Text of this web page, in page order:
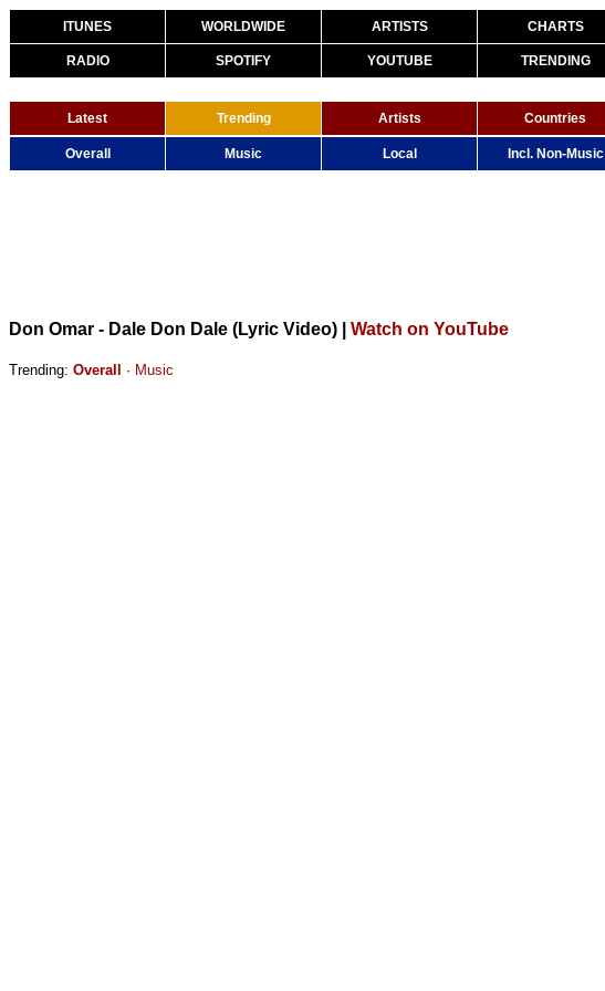
ITUNES WORLDWIDE ARTISTS CHARTS
RADIO SPOTIFY YOUTUBE TRENDING
Latest Trending Artists Countries
Overall Music Local Incl. Non-Music
Don Omar - Dale Don Dale (Lyric Video) Watch on YouTube
Trending: Overall · Music